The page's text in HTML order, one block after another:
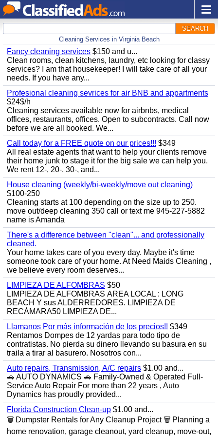
SEARCH
Cleaning Services in Virginia Beach
Fancy cleaning services $150 and u...
Clean rooms, clean kitchens, laundry, etc looking for classy
services? I am that housekeeper! I will take care of all your
needs. If you have any...
Profesional cleaning sevrices for air BNB and appartments
$24$/h
Cleaning services available now for airbnbs, medical
offices, restaurants, offices. Open to subcontracts. Call now
before we are all booked. We...
Call today for a FREE quote on our prices!!! $349
All real estate agents that want to help your clients remove
their home junk to stage it for the big sale we can help you.
We rent 12-, 20-, 30-, and...
House cleaning (weekly/bi-weekly/move out cleaning)
$100-250
Cleaning starts at 100 depending on the size up to 250.
move out/deep cleaning 350 call or text me 945-227-5882
name is Amanda
There's a difference between "clean"... and professionally
cleaned.
Your home takes care of you every day. Maybe it's time
someone took care of your home. At Need Maids Cleaning ,
we believe every room deserves...
LIMPIEZA DE ALFOMBRAS $50
LIMPIEZA DE ALFOMBRAS ÁREA LOCAL : LONG
BEACH Y sus ALDERREDORES. LIMPIEZA DE
RECÁMARA50 LIMPIEZA DE...
Llamanos Por más información de los precios!! $349
Rentamos Dompes de 12 yardas para todo tipo de
contratistas. No pierda su dinero llevando su basura en su
traila a tirar al basurero. Nosotros con...
Auto repairs, Transmission, A/C repairs $1.00 and...
🚗 AUTO DYNAMICS 🚗 Family-Owned & Operated Full-
Service Auto Repair For more than 22 years , Auto
Dynamics has proudly provided...
Florida Construction Clean-up $1.00 and...
🗑️ Dumpster Rentals for Any Cleanup Project 🗑️ Planning a
home renovation, garage cleanout, yard cleanup, move-out,